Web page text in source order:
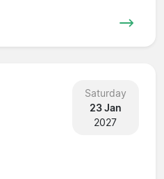
Saturday
23 Jan
2027